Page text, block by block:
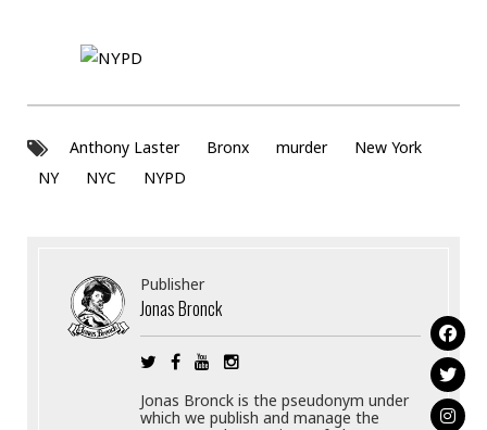
Anthony Laster Bronx murder
New York
NY
NYC NYPD
Publisher
Jonas Bronck
Jonas Bronck is the pseudonym under
which we publish and manage the